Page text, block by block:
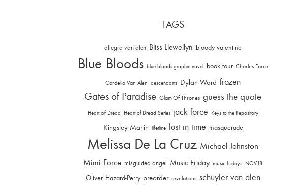
TAGS
allegra van alen Bliss Llewellyn bloody valentine
Blue Bloods blue bloods graphic novel book tour Charles Force
Cordelia Van Alen descendants Dylan Ward frozen
Gates of Paradise Glam Of Thrones guess the quote
Heart of Dread Heart of Dread Series jack force Keys to the Repository
Kingsley Martin lifetime lost in time masquerade
Melissa De La Cruz Michael Johnston
Mimi Force misguided angel Music Friday music fridays NOV18
Oliver Hazard-Perry preorder revelations schuyler van alen